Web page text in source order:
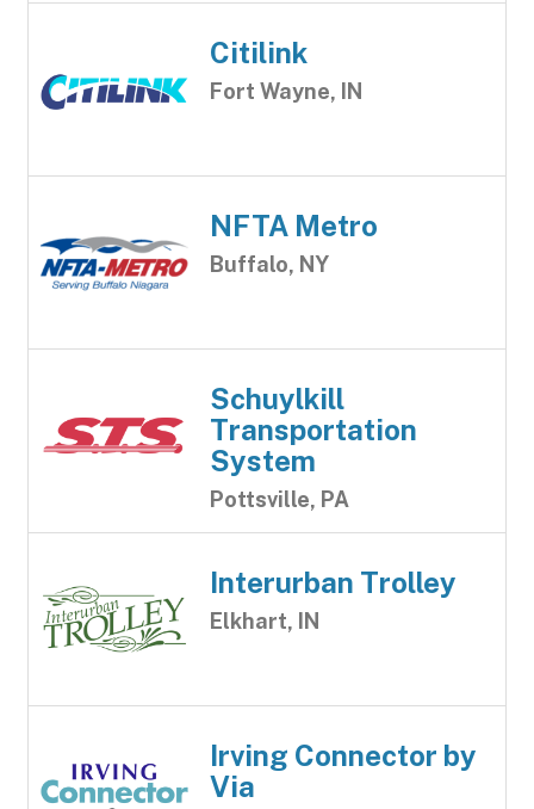
Citilink
Fort Wayne, IN
NFTA Metro
Buffalo, NY
Schuylkill
Transportation
System
Pottsville, PA
Interurban Trolley
Elkhart, IN
Irving Connector by
Via